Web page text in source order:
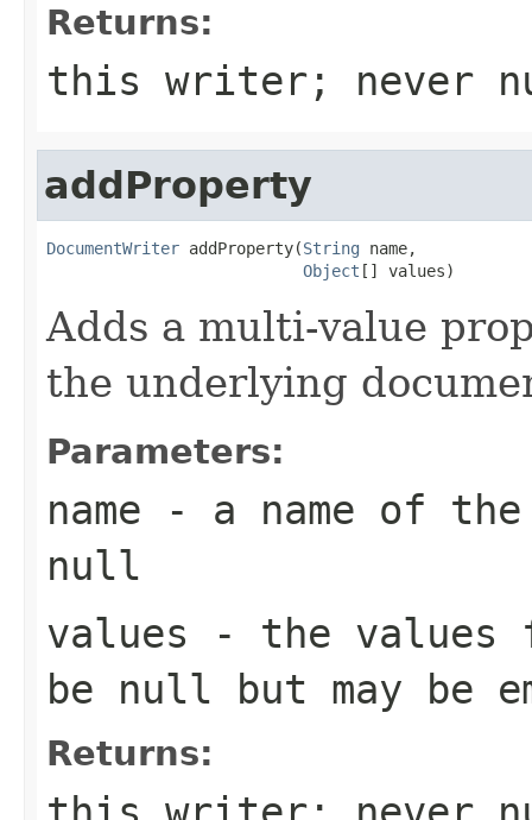
Returns:
this writer; never
addProperty
DocumentWriter addProperty(String name,
Object [] values)
Adds a multi-value
the underlying
Parameters:
name - a name of
null
values - the values
be null but may be
Returns: